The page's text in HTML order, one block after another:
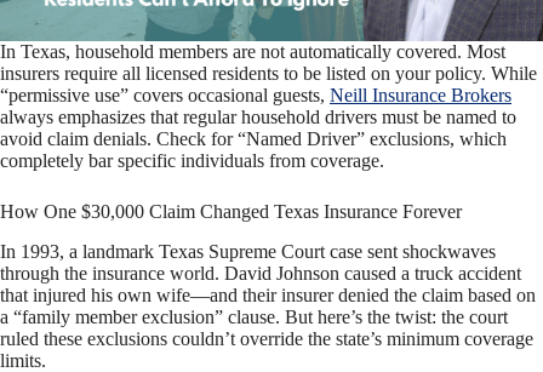
In Texas, household members are not automatically covered. Most
insurers require all licensed residents to be listed on your policy. While
“permissive use” covers occasional guests, Neill Insurance Brokers
always emphasizes that regular household drivers must be named to
avoid claim denials. Check for “Named Driver” exclusions, which
completely bar specific individuals from coverage.
How One $30,000 Claim Changed Texas Insurance Forever
In 1993, a landmark Texas Supreme Court case sent shockwaves
through the insurance world. David Johnson caused a truck accident
that injured his own wife—and their insurer denied the claim based on
a “family member exclusion” clause. But here’s the twist: the court
ruled these exclusions couldn’t override the state’s minimum coverage
limits.